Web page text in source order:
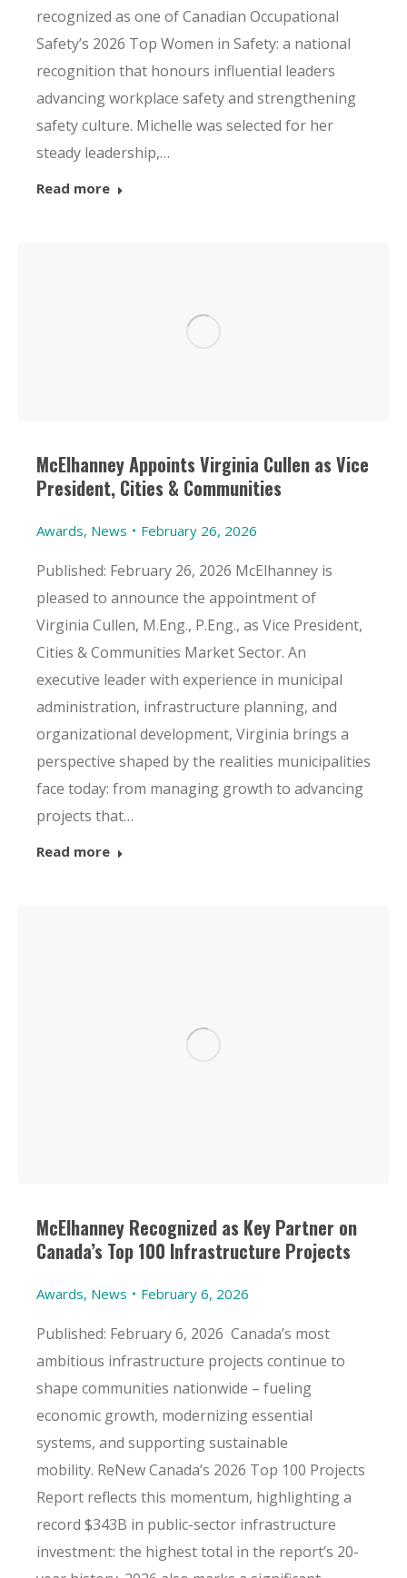
recognized as one of Canadian Occupational
Safety’s 2026 Top Women in Safety: a national
recognition that honours influential leaders
advancing workplace safety and strengthening
safety culture. Michelle was selected for her
steady leadership,…
Read more
McElhanney Appoints Virginia Cullen as Vice
President, Cities & Communities
Awards, News February 26, 2026
Published: February 26, 2026 McElhanney is
pleased to announce the appointment of
Virginia Cullen, M.Eng., P.Eng., as Vice President,
Cities & Communities Market Sector. An
executive leader with experience in municipal
administration, infrastructure planning, and
organizational development, Virginia brings a
perspective shaped by the realities municipalities
face today: from managing growth to advancing
projects that…
Read more
McElhanney Recognized as Key Partner on
Canada’s Top 100 Infrastructure Projects
Awards, News February 6, 2026
Published: February 6, 2026 Canada’s most
ambitious infrastructure projects continue to
shape communities nationwide – fueling
economic growth, modernizing essential
systems, and supporting sustainable
mobility. ReNew Canada’s 2026 Top 100 Projects
Report reflects this momentum, highlighting a
record $343B in public-sector infrastructure
investment: the highest total in the report’s 20-